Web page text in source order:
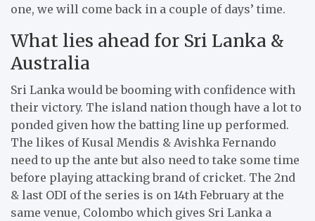
one, we will come back in a couple of days’ time.
What lies ahead for Sri Lanka &
Australia
Sri Lanka would be booming with confidence with
their victory. The island nation though have a lot to
ponded given how the batting line up performed.
The likes of Kusal Mendis & Avishka Fernando
need to up the ante but also need to take some time
before playing attacking brand of cricket. The 2nd
& last ODI of the series is on 14th February at the
same venue, Colombo which gives Sri Lanka a